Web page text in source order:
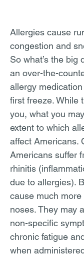
Allergies cause
congestion and
So what’s the big
an over-the-
allergy
first freeze. While
you, what you
extent to which
affect Americans.
Americans suffer
rhinitis
due to allergies).
cause much
noses. They may
non-specific
chronic fatigue
when